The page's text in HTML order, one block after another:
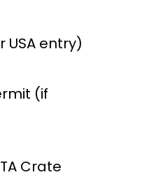
USA entry)
(if
Crate